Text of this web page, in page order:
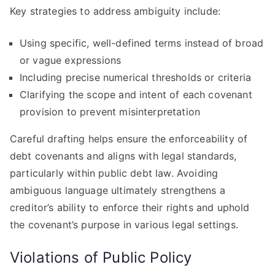
Key strategies to address ambiguity include:
Using specific, well-defined terms instead of broad
or vague expressions
Including precise numerical thresholds or criteria
Clarifying the scope and intent of each covenant
provision to prevent misinterpretation
Careful drafting helps ensure the enforceability of
debt covenants and aligns with legal standards,
particularly within public debt law. Avoiding
ambiguous language ultimately strengthens a
creditor’s ability to enforce their rights and uphold
the covenant’s purpose in various legal settings.
Violations of Public Policy